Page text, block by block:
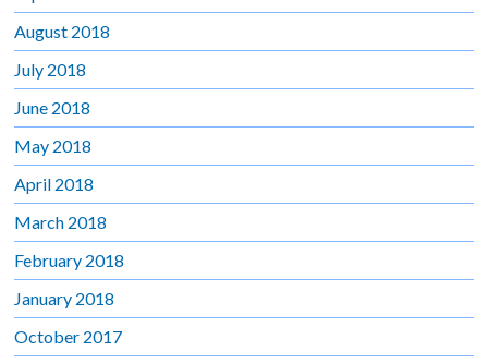
August 2018
July 2018
June 2018
May 2018
April 2018
March 2018
February 2018
January 2018
October 2017